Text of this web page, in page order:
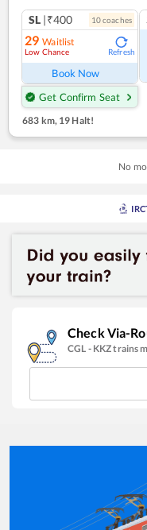
SL |₹400 10coaches
29 Waitlist
Low Chance Refresh
Book Now
Get Confirm Seat
683 km, 19 Halt!
No
Check Via-
CGL - KKZtrains